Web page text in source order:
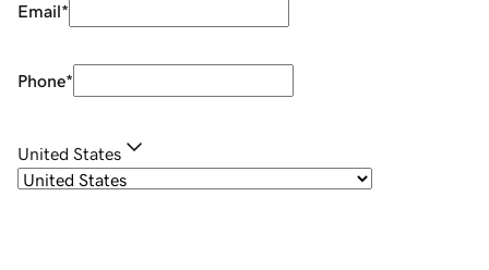
Email*
Phone*
United States